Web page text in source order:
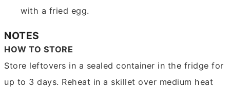
with a fried egg.
NOTES
HOW TO STORE
Store leftovers in a sealed container in the fridge for
up to 3 days. Reheat in a skillet over medium heat